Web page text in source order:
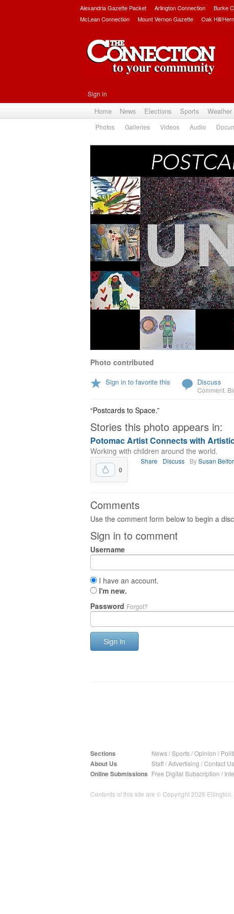
Alexandria Gazette Packet Arlington Connection Burke
McLean Connection
Mount Vernon Gazette Oak Hill/
Sign in
Home News Elections Sports Weather
Photos Galleries Videos Audio
Photo contributed
Sign in to favorite this Discuss
Comment
“Postcards to Space.”
Stories this photo appears in:
Potomac Artist Connects with
Working with children around the world.
0
Share Discuss BySusan
Comments
Use the comment form below to begin a
Sign in to comment
Username
I have an account.
I'm new.
Password Forgot?
Sign in
Sections News/Sports/Opinion /
About Us Staff/Advertising /Contact Us
Online Submissions Free Digital Subscription /
Contents of this site are © Copyright 2026 Ellington.